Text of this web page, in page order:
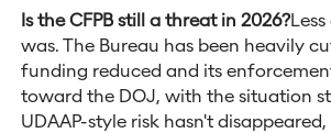
Is the CFPB still a threat in 2026?
was. The Bureau has been heavily
funding reduced and its
toward the DOJ, with the situation
UDAAP-style risk hasn't